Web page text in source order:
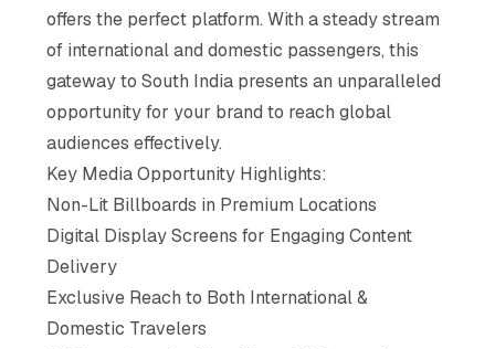
offers the perfect platform. With a steady stream
of international and domestic passengers, this
gateway to South India presents an unparalleled
opportunity for your brand to reach global
audiences effectively.
Key Media Opportunity Highlights:
Non-Lit Billboards in Premium Locations
Digital Display Screens for Engaging Content
Delivery
Exclusive Reach to Both International &
Domestic Travelers